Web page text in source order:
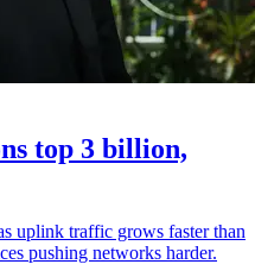
top 3 billion,
uplink traffic grows faster than
pushing networks harder.